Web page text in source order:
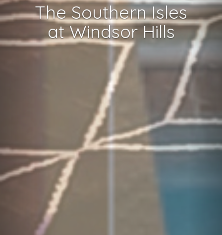
The Southern Isles
at Windsor Hills